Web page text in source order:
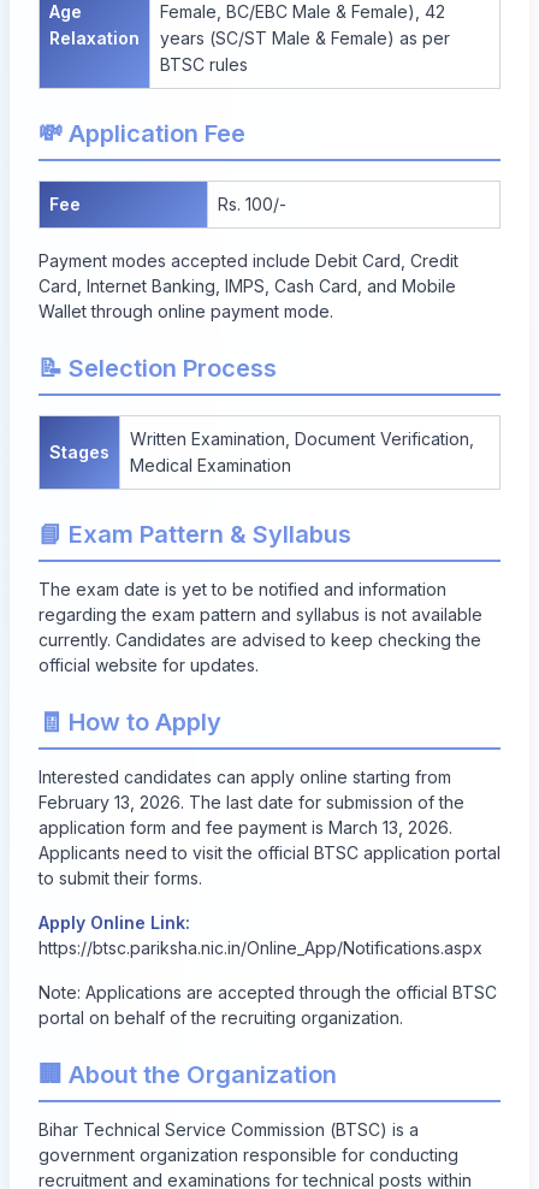
Age
Relaxation
Female, BC/EBC Male & Female), 42
years (SC/ST Male & Female) as per
BTSC rules
💸 Application Fee
Fee Rs. 100/-
Payment modes accepted include Debit Card, Credit
Card, Internet Banking, IMPS, Cash Card, and Mobile
Wallet through online payment mode.
📝 Selection Process
Stages
Written Examination, Document Verification,
Medical Examination
📘 Exam Pattern & Syllabus
The exam date is yet to be notified and information
regarding the exam pattern and syllabus is not available
currently. Candidates are advised to keep checking the
official website for updates.
🧾 How to Apply
Interested candidates can apply online starting from
February 13, 2026. The last date for submission of the
application form and fee payment is March 13, 2026.
Applicants need to visit the official BTSC application portal
to submit their forms.
Apply Online Link:
https://btsc.pariksha.nic.in/Online_App/Notifications.aspx
Note: Applications are accepted through the official BTSC
portal on behalf of the recruiting organization.
🏢 About the Organization
Bihar Technical Service Commission (BTSC) is a
government organization responsible for conducting
recruitment and examinations for technical posts within